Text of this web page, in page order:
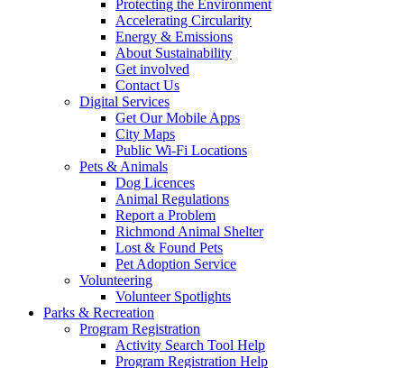
Protecting the Environment
Accelerating Circularity
Energy & Emissions
About Sustainability
Get involved
Contact Us
Digital Services
Get Our Mobile Apps
City Maps
Public Wi-Fi Locations
Pets & Animals
Dog Licences
Animal Regulations
Report a Problem
Richmond Animal Shelter
Lost & Found Pets
Pet Adoption Service
Volunteering
Volunteer Spotlights
Parks & Recreation
Program Registration
Activity Search Tool Help
Program Registration Help